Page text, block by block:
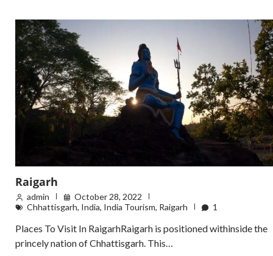
Raigarh
admin
October 28, 2022
Chhattisgarh, India, India Tourism, Raigarh 1
Places To Visit In RaigarhRaigarh is positioned withinside the
princely nation of Chhattisgarh. This…